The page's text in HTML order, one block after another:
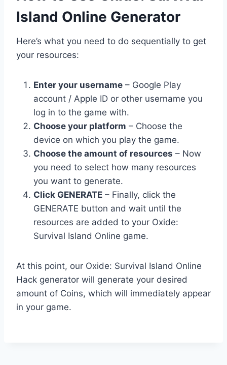
Island Online Generator
Here’s what you need to do sequentially to get
your resources:
Enter your username – Google Play
account / Apple ID or other username you
log in to the game with.
Choose your platform – Choose the
device on which you play the game.
Choose the amount of resources – Now
you need to select how many resources
you want to generate.
Click GENERATE – Finally, click the
GENERATE button and wait until the
resources are added to your Oxide:
Survival Island Online game.
At this point, our Oxide: Survival Island Online
Hack generator will generate your desired
amount of Coins, which will immediately appear
in your game.